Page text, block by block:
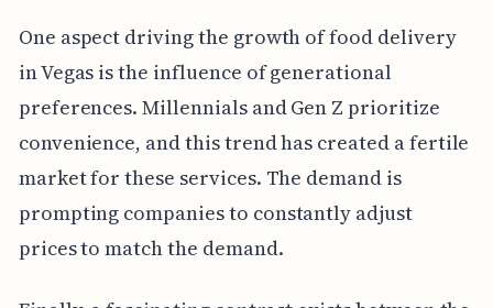
One aspect driving the growth of food delivery
in Vegas is the influence of generational
preferences. Millennials and Gen Z prioritize
convenience, and this trend has created a fertile
market for these services. The demand is
prompting companies to constantly adjust
prices to match the demand.